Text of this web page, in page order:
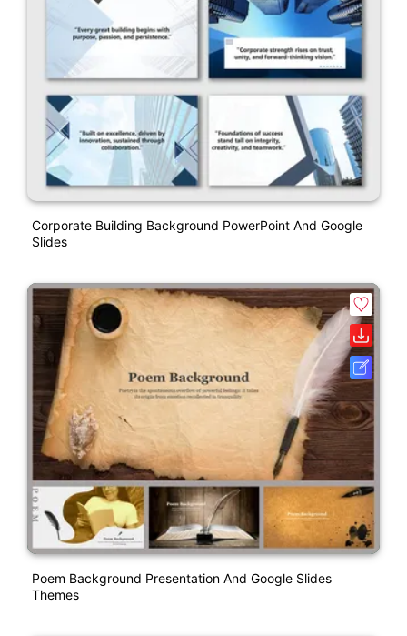
Corporate Building Background PowerPoint And Google
Slides
Poem Background Presentation And Google Slides
Themes